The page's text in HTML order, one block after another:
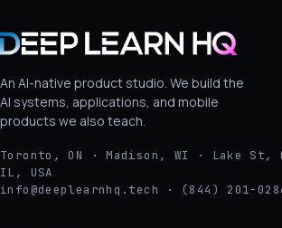
An AI-native product studio. We build the
AI systems, applications, and mobile
products we also teach.
Toronto, ON · Madison, WI · Lake St,
IL, USA
info@deeplearnhq.tech · (844) 201-